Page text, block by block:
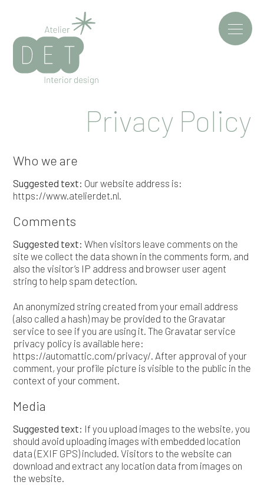
Privacy Policy
Who we are
Suggested text: Our website address is:
https://www.atelierdet.nl.
Comments
Suggested text: When visitors leave comments on the
site we collect the data shown in the comments form, and
also the visitor’s IP address and browser user agent
string to help spam detection.
An anonymized string created from your email address
(also called a hash) may be provided to the Gravatar
service to see if you are using it. The Gravatar service
privacy policy is available here:
https://automattic.com/privacy/. After approval of your
comment, your profile picture is visible to the public in the
context of your comment.
Media
Suggested text: If you upload images to the website, you
should avoid uploading images with embedded location
data (EXIF GPS) included. Visitors to the website can
download and extract any location data from images on
the website.